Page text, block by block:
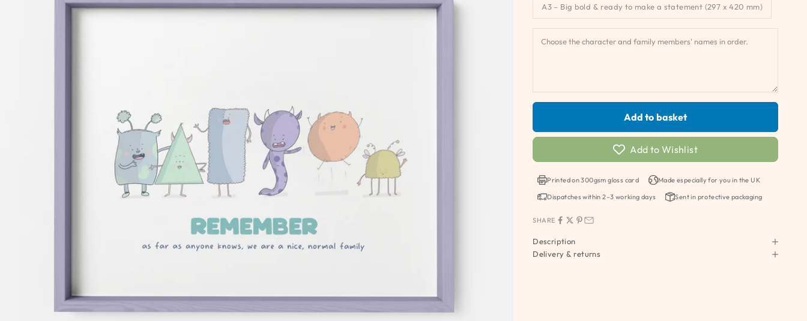
A3 – Big bold & ready to make a statement (297 x 420 mm)
Add to basket
Add to Wishlist
Printed on 300gsm gloss card
Made especially for you in the UK
Dispatches within 2–3 working days
Sent in protective packaging
SHARE
Description
Delivery & returns